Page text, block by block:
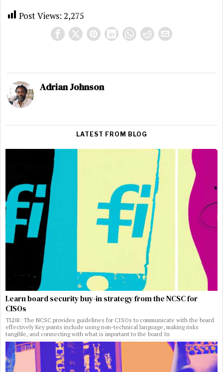
Post Views: 2,275
Adrian Johnson
LATEST FROM BLOG
Learn board security buy-in strategy from the NCSC for
CISOs
TLDR: The NCSC provides guidelines for CISOs to communicate with the board
effectively Key points include using non-technical language, making risks
tangible, and connecting with what is important to the board In